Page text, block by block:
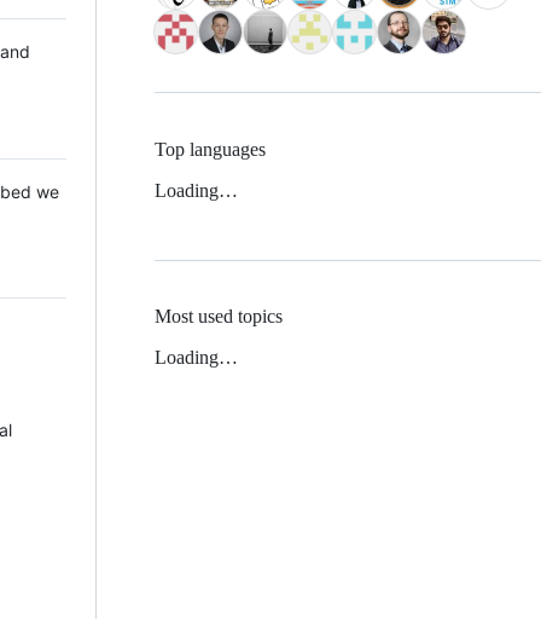
we
Top languages
Loading…
Most used topics
Loading…